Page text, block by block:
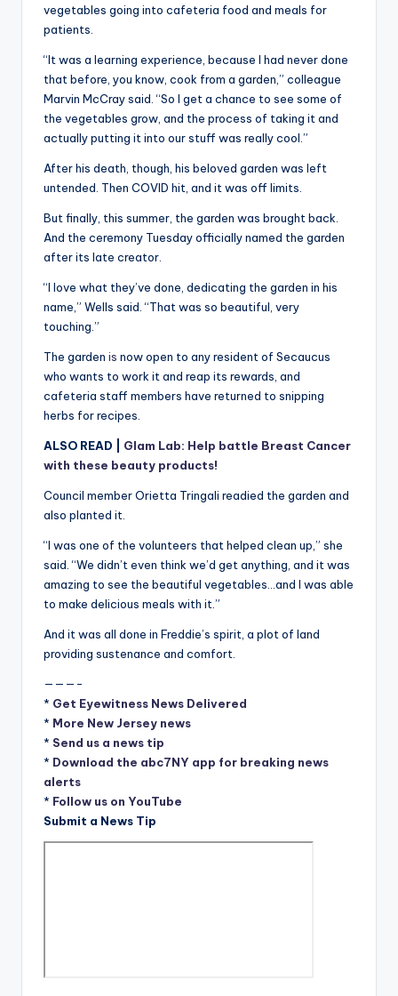
vegetables going into cafeteria food and meals for
patients.
“It was a learning experience, because I had never done
that before, you know, cook from a garden,” colleague
Marvin McCray said. “So I get a chance to see some of
the vegetables grow, and the process of taking it and
actually putting it into our stuff was really cool.”
After his death, though, his beloved garden was left
untended. Then COVID hit, and it was off limits.
But finally, this summer, the garden was brought back.
And the ceremony Tuesday officially named the garden
after its late creator.
“I love what they’ve done, dedicating the garden in his
name,” Wells said. “That was so beautiful, very
touching.”
The garden is now open to any resident of Secaucus
who wants to work it and reap its rewards, and
cafeteria staff members have returned to snipping
herbs for recipes.
ALSO READ | Glam Lab: Help battle Breast Cancer
with these beauty products!
Council member Orietta Tringali readied the garden and
also planted it.
“I was one of the volunteers that helped clean up,” she
said. “We didn’t even think we’d get anything, and it was
amazing to see the beautiful vegetables…and I was able
to make delicious meals with it.”
And it was all done in Freddie’s spirit, a plot of land
providing sustenance and comfort.
———-
* Get Eyewitness News Delivered
* More New Jersey news
* Send us a news tip
* Download the abc7NY app for breaking news
alerts
* Follow us on YouTube
Submit a News Tip